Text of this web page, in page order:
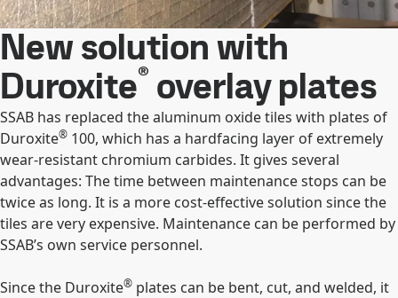
New solution with
Duroxite® overlay plates
SSAB has replaced the aluminum oxide tiles with plates of
Duroxite® 100, which has a hardfacing layer of extremely
wear-resistant chromium carbides. It gives several
advantages: The time between maintenance stops can be
twice as long. It is a more cost-effective solution since the
tiles are very expensive. Maintenance can be performed by
SSAB’s own service personnel.
Since the Duroxite® plates can be bent, cut, and welded, it